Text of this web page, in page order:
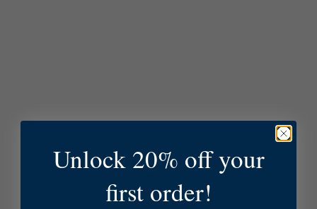
Unlock 20% off your
first order!